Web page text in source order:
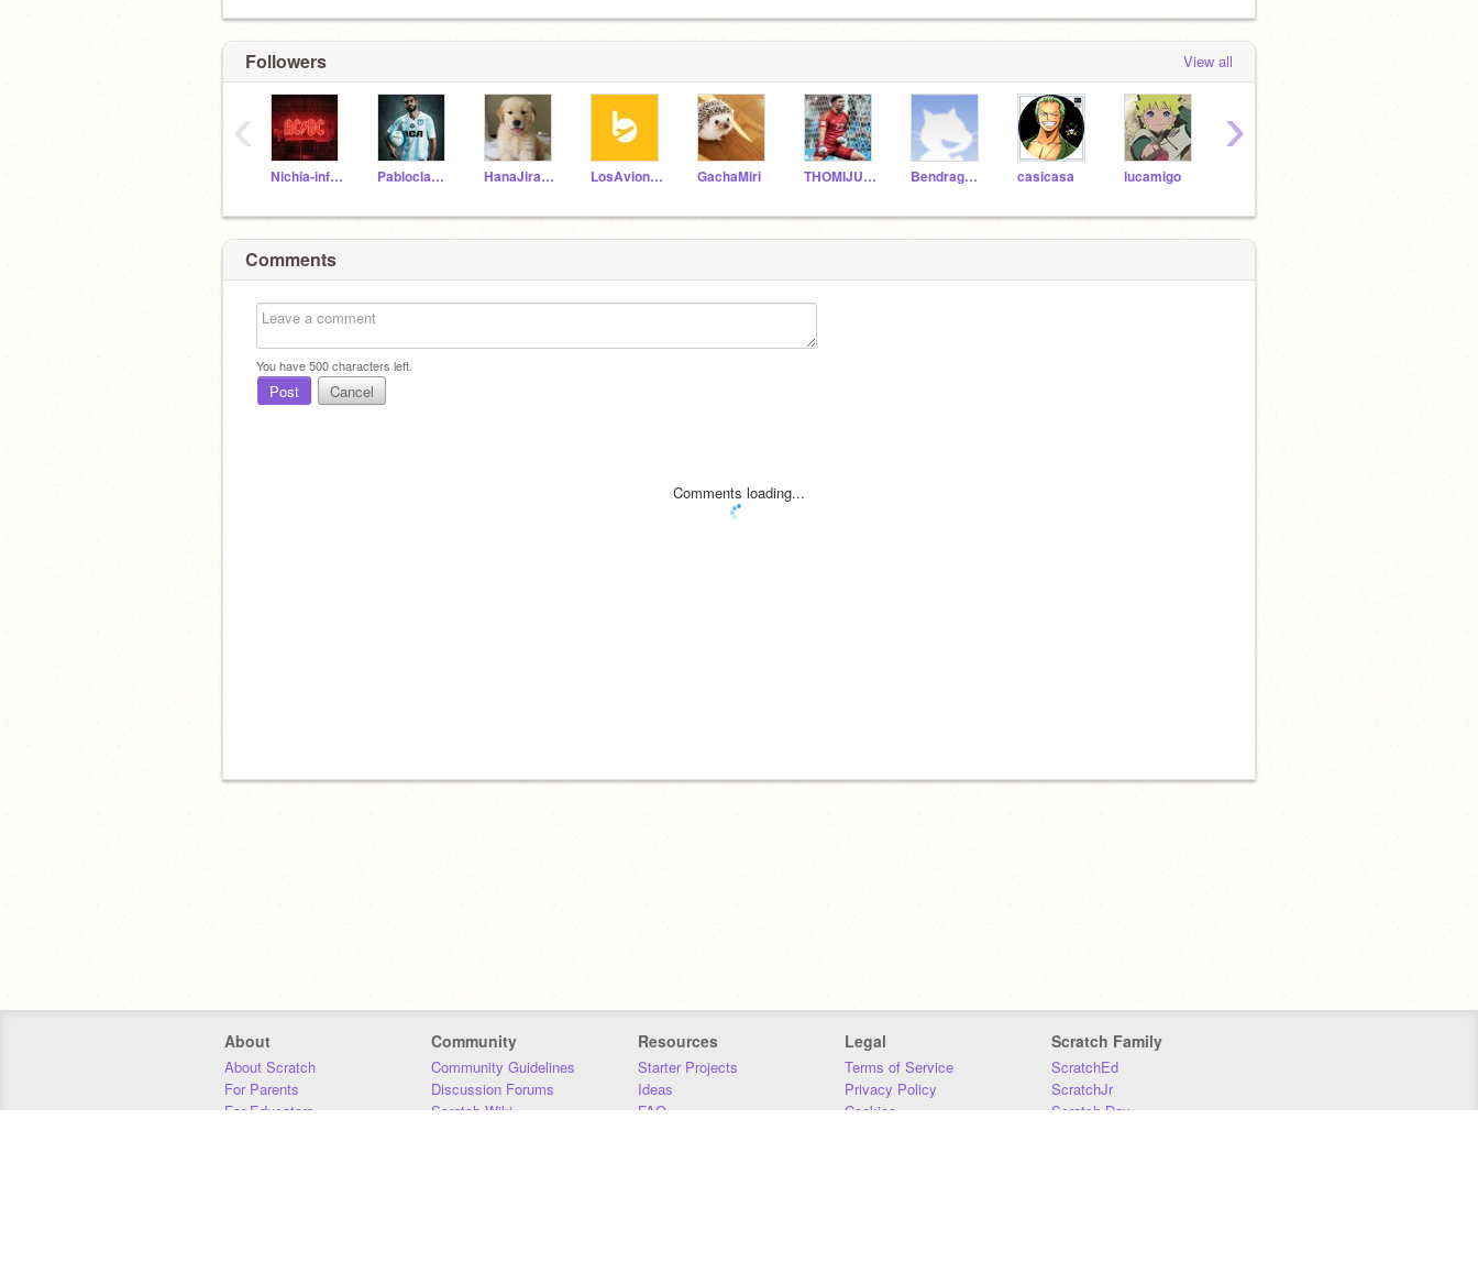
Followers View all
Nichia-informatica Pabloclavo2clavos HanaJirafina LosAvionesDeLolo GachaMiri THOMIJUNIORS Bendragonpro casicasa lucamigo
‹ ›
Comments
You have500characters left.
Post Cancel
Comments loading...
About
About Scratch
For Parents
For Educators
Community
Community Guidelines
Discussion Forums
Scratch Wiki
Resources
Starter Projects
Ideas
FAQ
Legal
Terms of Service
Privacy Policy
Cookies
Scratch Family
ScratchEd
ScratchJr
Scratch Day